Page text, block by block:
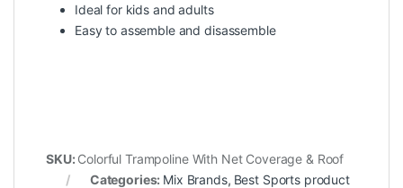
Ideal for kids and adults
Easy to assemble and disassemble
SKU: Colorful Trampoline With Net Coverage & Roof
Categories: Mix Brands, Best Sports product